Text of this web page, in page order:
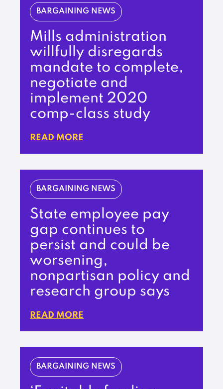
BARGAINING NEWS
Mills administration
willfully disregards
mandate to complete,
negotiate and
implement 2020
comp-class study
READ MORE
BARGAINING NEWS
State employee pay
gap continues to
persist and could be
worsening,
nonpartisan policy and
research group says
READ MORE
BARGAINING NEWS